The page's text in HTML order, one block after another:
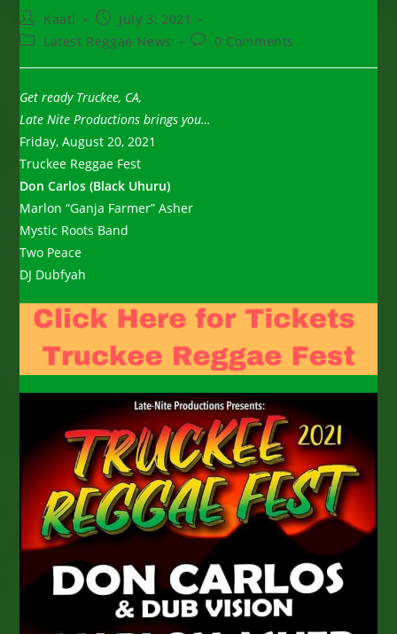
Post
author:
Kaati
Post
published:
July 3, 2021
PostLatest Reggae News
Post0 Comments
Get ready Truckee, CA,
Late Nite Productions brings you…
Friday, August 20, 2021
Truckee Reggae Fest
Don Carlos (Black Uhuru)
Marlon “Ganja Farmer” Asher
Mystic Roots Band
Two Peace
DJ Dubfyah